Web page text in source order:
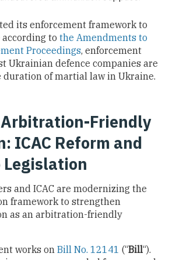
its enforcement framework to
to the Amendments to
Proceedings, enforcement
Ukrainian defence companies are
duration of martial law in Ukraine.
Friendly
ICAC Reform and
Legislation
and ICAC are modernizing the
framework to strengthen
as an arbitration-friendly
works on Bill No. 12141 (“Bill“).